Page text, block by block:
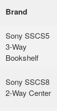
Brand
Sony SSCS5
3-Way
Bookshelf
Sony SSCS8
2-Way Center